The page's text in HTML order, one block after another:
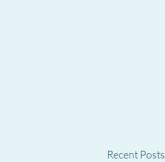
Recent Posts